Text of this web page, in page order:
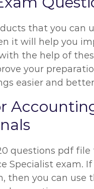
that you can
it will help you
the help of
your
easier and
questions pdf
Specialist exam.
then you can use